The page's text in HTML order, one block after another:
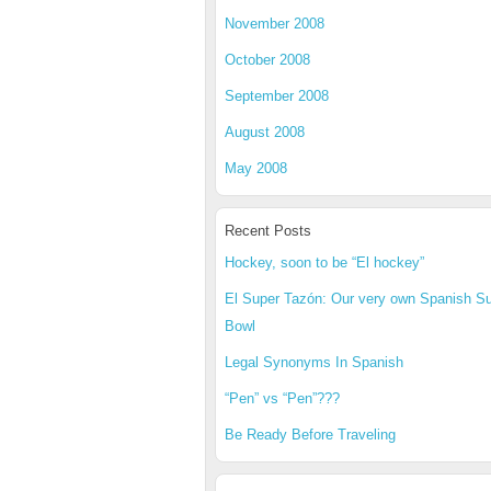
November 2008
October 2008
September 2008
August 2008
May 2008
Recent Posts
Hockey, soon to be “El hockey”
El Super Tazón: Our very own Spanish
Bowl
Legal Synonyms In Spanish
“Pen” vs “Pen”???
Be Ready Before Traveling